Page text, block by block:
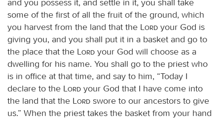
some of the first of all the fruit of the ground, which
you harvest from the land that the
Lord your God is
giving you, and you shall put it in a basket and go to
the place that the
Lord your God will choose as a
dwelling for his name. You shall go to the priest who
is in office at that time, and say to him, “Today I
declare to the
Lord your God that I have come into
the land that the
Lord swore to our ancestors to give
us.” When the priest takes the basket from your hand